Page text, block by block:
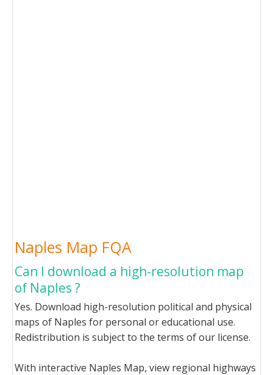
Naples Map FQA
Can I download a high-resolution map
of Naples ?
Yes. Download high-resolution political and physical
maps of Naples for personal or educational use.
Redistribution is subject to the terms of our license.
With interactive Naples Map, view regional highways